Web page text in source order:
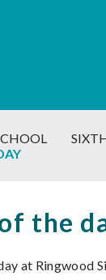
the
at Ringwood